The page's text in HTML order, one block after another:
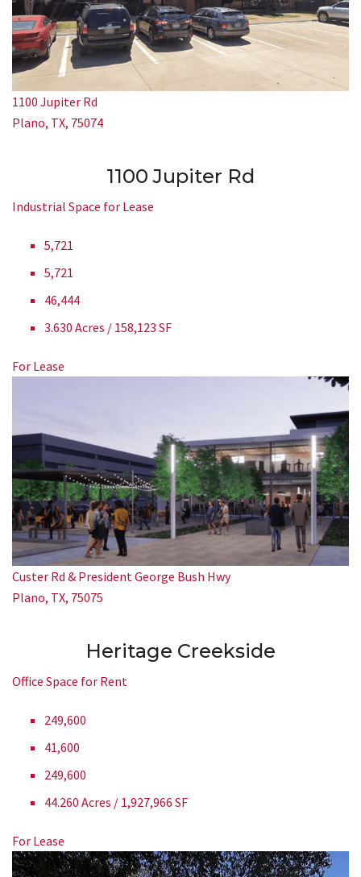
1100 Jupiter Rd
Plano, TX, 75074
1100 Jupiter Rd
Industrial Space for Lease
5,721
5,721
46,444
3.630 Acres / 158,123 SF
For Lease
Custer Rd & President George Bush Hwy
Plano, TX, 75075
Heritage Creekside
Office Space for Rent
249,600
41,600
249,600
44.260 Acres / 1,927,966 SF
For Lease